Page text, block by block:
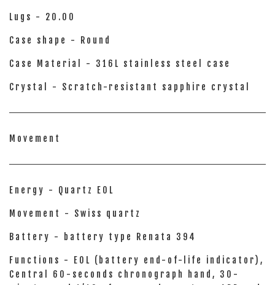
Lugs - 20.00
Case shape - Round
Case Material - 316L stainless steel case
Crystal - Scratch-resistant sapphire crystal
Movement
Energy - Quartz EOL
Movement - Swiss quartz
Battery - battery type Renata 394
Functions - EOL (battery end-of-life indicator),
Central 60-seconds chronograph hand, 30-